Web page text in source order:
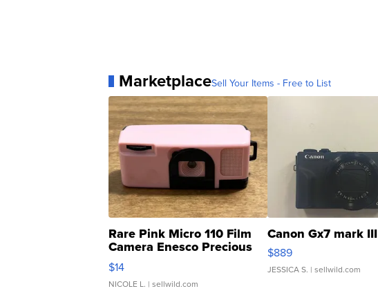
MarketplaceSell Your Items - Free to List
Rare Pink Micro 110 Film
Camera Enesco Precious
Moments TD4
$14
NICOLE L. | sellwild.com
Canon Gx7 mark III
$889
JESSICA S. | sellwild.com